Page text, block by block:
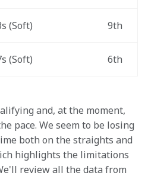
(Soft) 9th
(Soft) 6th
and, at the moment,
pace. We seem to be losing
both on the straights and
highlights the limitations
review all the data from